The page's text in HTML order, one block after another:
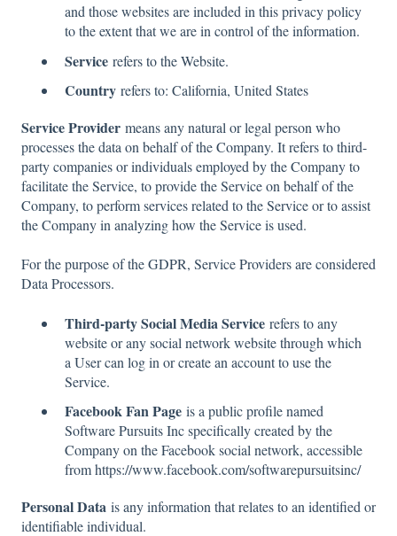
and those websites are included in this privacy policy
to the extent that we are in control of the information.
Service refers to the Website.
Country refers to: California, United States
Service Provider means any natural or legal person who
processes the data on behalf of the Company. It refers to third-
party companies or individuals employed by the Company to
facilitate the Service, to provide the Service on behalf of the
Company, to perform services related to the Service or to assist
the Company in analyzing how the Service is used.
For the purpose of the GDPR, Service Providers are considered
Data Processors.
Third-party Social Media Service refers to any
website or any social network website through which
a User can log in or create an account to use the
Service.
Facebook Fan Page is a public profile named
Software Pursuits Inc specifically created by the
Company on the Facebook social network, accessible
from https://www.facebook.com/softwarepursuitsinc/
Personal Data is any information that relates to an identified or
identifiable individual.